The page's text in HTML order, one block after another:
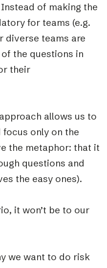
of making the
for teams (e.g.
diverse teams are
the questions in
their
allows us to
only on the
the metaphor: that it
questions and
the easy ones).
it won’t be to our
we want to do risk